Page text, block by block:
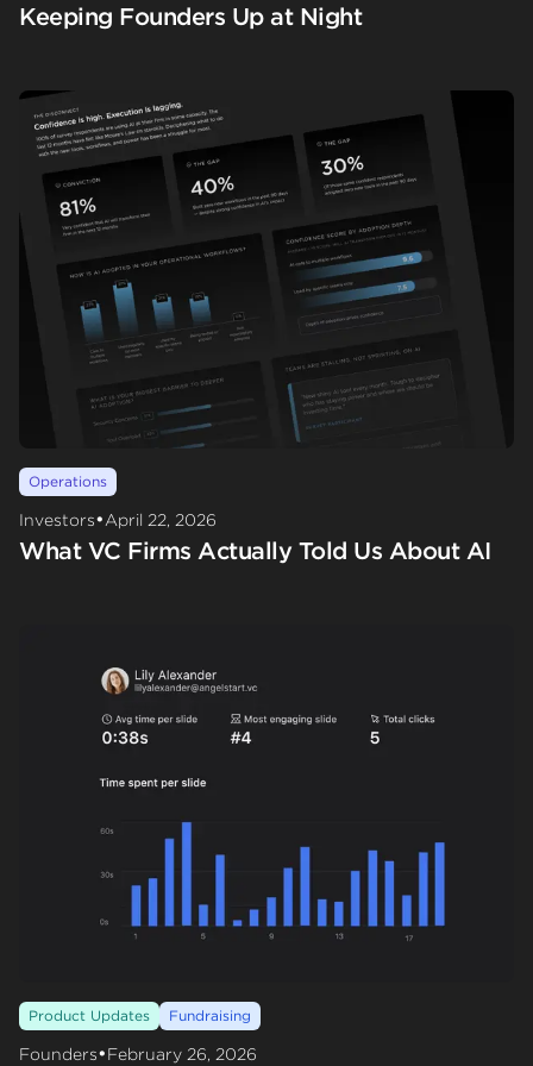
Keeping Founders Up at Night
Operations
Investors•April 22, 2026
What VC Firms Actually Told Us About AI
Product Updates Fundraising
Founders•February 26, 2026